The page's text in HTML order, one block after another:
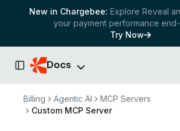
New in Chargebee: Explore Reveal
your payment performance
Try Now
Toggle Sidebar
Docs
Billing Agentic AI
MCP Servers
Custom MCP Server